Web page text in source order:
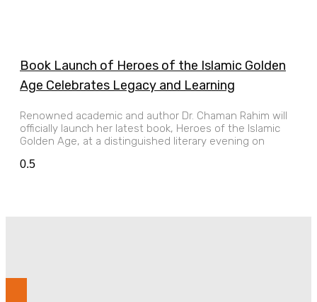
Book Launch of Heroes of the Islamic Golden
Age Celebrates Legacy and Learning
Renowned academic and author Dr. Chaman Rahim will
officially launch her latest book, Heroes of the Islamic
Golden Age, at a distinguished literary evening on